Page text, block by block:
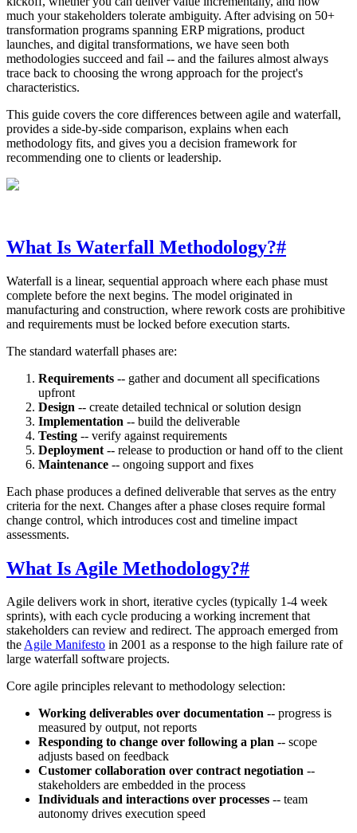
much your stakeholders tolerate ambiguity. After advising on 50+
transformation programs spanning ERP migrations, product
launches, and digital transformations, we have seen both
methodologies succeed and fail -- and the failures almost always
trace back to choosing the wrong approach for the project's
characteristics.
This guide covers the core differences between agile and waterfall,
provides a side-by-side comparison, explains when each
methodology fits, and gives you a decision framework for
recommending one to clients or leadership.
What Is Waterfall Methodology?#
Waterfall is a linear, sequential approach where each phase must
complete before the next begins. The model originated in
manufacturing and construction, where rework costs are prohibitive
and requirements must be locked before execution starts.
The standard waterfall phases are:
Requirements -- gather and document all specifications
upfront
Design -- create detailed technical or solution design
Implementation -- build the deliverable
Testing -- verify against requirements
Deployment -- release to production or hand off to the client
Maintenance -- ongoing support and fixes
Each phase produces a defined deliverable that serves as the entry
criteria for the next. Changes after a phase closes require formal
change control, which introduces cost and timeline impact
assessments.
What Is Agile Methodology?#
Agile delivers work in short, iterative cycles (typically 1-4 week
sprints), with each cycle producing a working increment that
stakeholders can review and redirect. The approach emerged from
theAgile Manifesto in 2001 as a response to the high failure rate of
large waterfall software projects.
Core agile principles relevant to methodology selection:
Working deliverables over documentation -- progress is
measured by output, not reports
Responding to change over following a plan -- scope
adjusts based on feedback
Customer collaboration over contract negotiation --
stakeholders are embedded in the process
Individuals and interactions over processes -- team
autonomy drives execution speed